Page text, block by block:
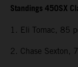
Standings 450SX
1. Eli Tomac, 85
2. Chase Sexton,